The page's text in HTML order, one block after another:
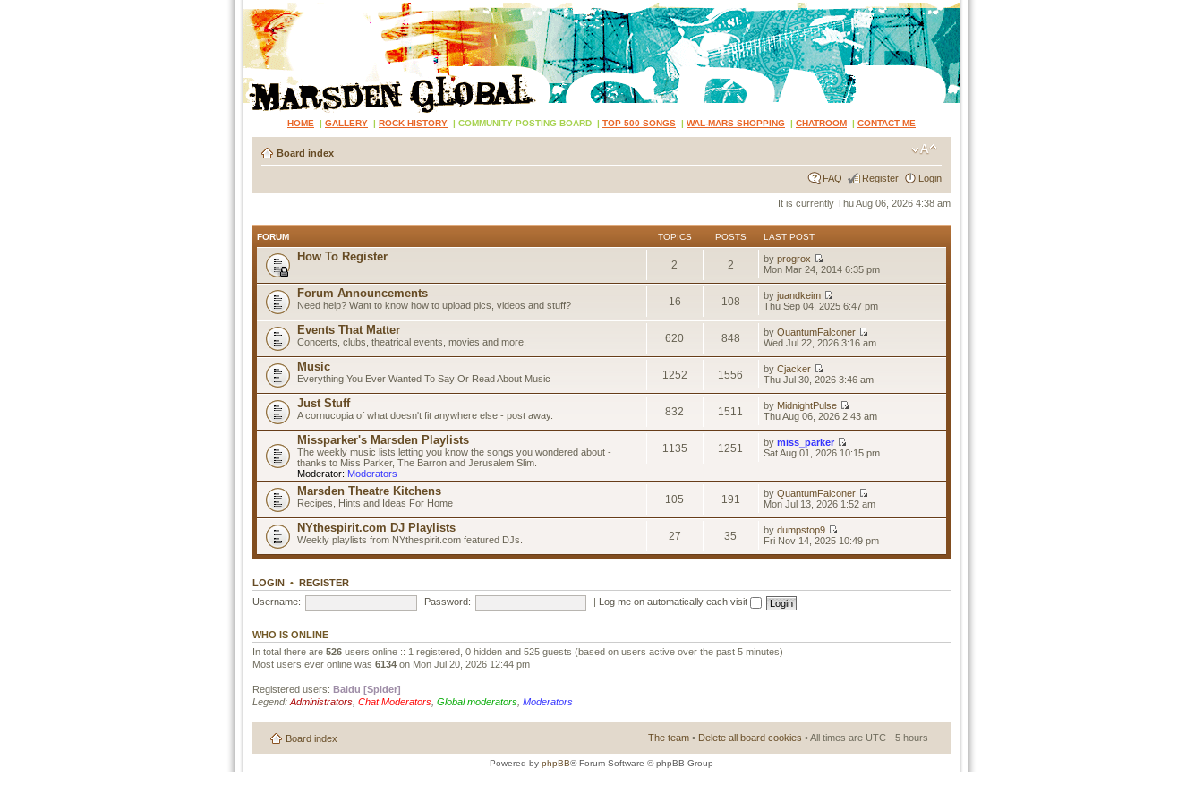
HOME | GALLERY | ROCK HISTORY | COMMUNITY POSTING BOARD | TOP 500 SONGS | WAL-MARS SHOPPING | CHATROOM | CONTACT ME
Board index
FAQ Register Login
It is currently Thu Aug 06, 2026 4:38 am
FORUM TOPICS POSTS LAST POST
How To Register
2 2 byprogrox
Mon Mar 24, 2014 6:35 pm
Forum Announcements
Need help? Want to know how to upload pics, videos and stuff? 16 108 byjuandkeim
Thu Sep 04, 2025 6:47 pm
Events That Matter
Concerts, clubs, theatrical events, movies and more. 620 848 byQuantumFalconer
Wed Jul 22, 2026 3:16 am
Music
Everything You Ever Wanted To Say Or Read About Music 1252 1556 byCjacker
Thu Jul 30, 2026 3:46 am
Just Stuff
A cornucopia of what doesn't fit anywhere else - post away. 832 1511 by MidnightPulse
Thu Aug 06, 2026 2:43 am
Missparker's Marsden Playlists
The weekly music lists letting you know the songs you wondered about -
thanks to Miss Parker, The Barron and Jerusalem Slim.
Moderator: Moderators
1135 1251 bymiss_parker
Sat Aug 01, 2026 10:15 pm
Marsden Theatre Kitchens
Recipes, Hints and Ideas For Home 105 191 byQuantumFalconer
Mon Jul 13, 2026 1:52 am
NYthespirit.com DJ Playlists
Weekly playlists from NYthespirit.com featured DJs. 27 35 bydumpstop9
Fri Nov 14, 2025 10:49 pm
LOGIN • REGISTER
Username:
Password: Log me on automatically each visit
WHO IS ONLINE
In total there are 526 users online :: 1 registered, 0 hidden and 525 guests (based on users active over the past 5 minutes)
Most users ever online was 6134 on Mon Jul 20, 2026 12:44 pm
Registered users: Baidu [Spider]
Legend: Administrators Chat Moderators Global moderators Moderators
Board index The team • Delete all board cookies • All times are UTC - 5 hours
Powered by phpBB® Forum Software © phpBB Group